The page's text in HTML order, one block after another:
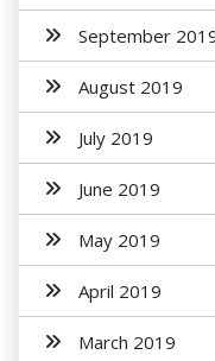
September
August 2019
July 2019
June 2019
May 2019
April 2019
March 2019